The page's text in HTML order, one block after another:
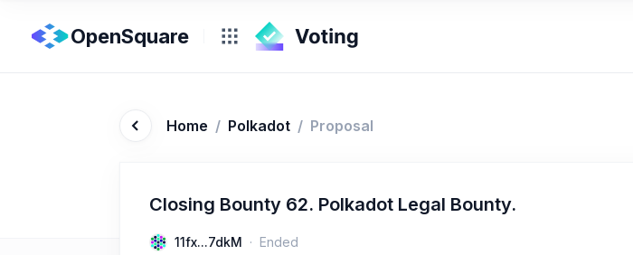
OpenSquare
Home / Polkadot / Proposal
Closing Bounty 62. Polkadot Legal Bounty.
11fx...7dkM Ended